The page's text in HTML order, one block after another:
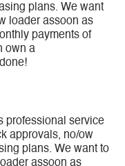
plans. We want
loader assoon as
payments of
own a
professional service
approvals, no/ow
plans. We want to
assoon as